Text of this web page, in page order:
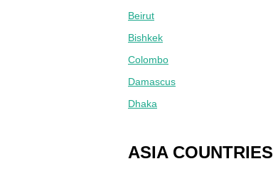
Beirut
Bishkek
Colombo
Damascus
Dhaka
ASIA COUNTRIES